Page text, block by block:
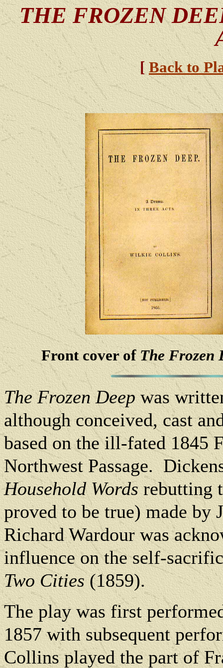
THE FROZEN
[Back to
Front cover ofThe Frozen
The Frozen Deepwas
although conceived, cast
based on the ill-fated 1845
Northwest Passage.
Household Wordsrebutting
proved to be true) made by
Richard Wardour was
influence on the self-
Two Cities(1859).
The play was first
1857 with subsequent
Collins played the part of